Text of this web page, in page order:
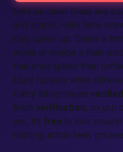
Let’s be clear: these are
and simple. Folks here
they speak up. Desire a
movie or maybe a male
that ends spicier than
blunt honesty while still
Every listing showsverified
finish verification, so you
yes, it’sfree to look
nothing; action feels